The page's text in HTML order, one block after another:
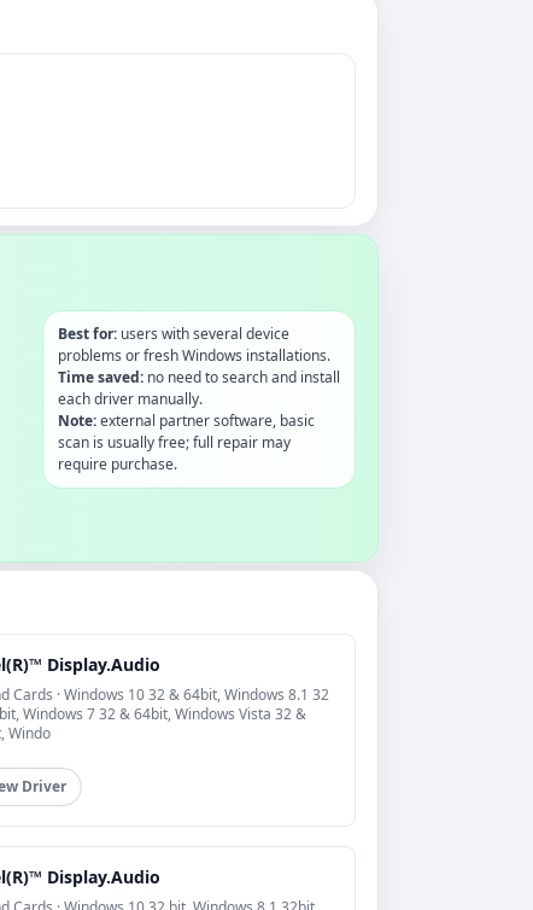
Best for:users with several device
problems or fresh Windows installations.
Time saved:no need to search and install
each driver manually.
Note:external partner software, basic
scan is usually free; full repair may
require purchase.
Display.Audio
Cards · Windows 10 32 & 64bit, Windows 8.1 32
Windows 7 32 & 64bit, Windows Vista 32 &
Windo
Driver
Display.Audio